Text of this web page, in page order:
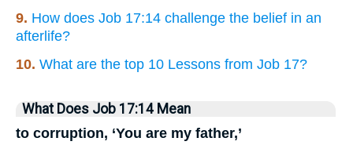
9. How does Job 17:14 challenge the belief in an
afterlife?
10. What are the top 10 Lessons from Job 17?
What Does Job 17:14 Mean
to corruption, ‘You are my father,’